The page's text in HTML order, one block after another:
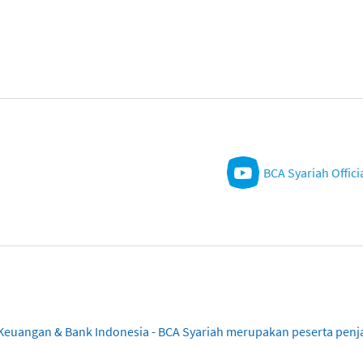
BCA Syariah
& Bank Indonesia - BCA Syariah merupakan peserta